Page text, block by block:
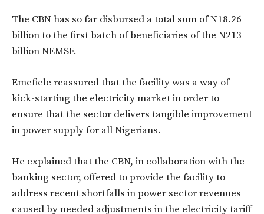
The CBN has so far disbursed a total sum of N18.26
billion to the first batch of beneficiaries of the N213
billion NEMSF.
Emefiele reassured that the facility was a way of
kick-starting the electricity market in order to
ensure that the sector delivers tangible improvement
in power supply for all Nigerians.
He explained that the CBN, in collaboration with the
banking sector, offered to provide the facility to
address recent shortfalls in power sector revenues
caused by needed adjustments in the electricity tariff